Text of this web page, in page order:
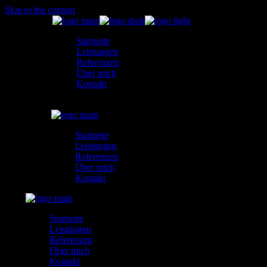
Skip to the content
Startseite
Leistungen
Referenzen
Über mich
Kontakt
Startseite
Leistungen
Referenzen
Über mich
Kontakt
Startseite
Leistungen
Referenzen
Über mich
Kontakt